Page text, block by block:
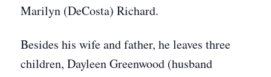
Marilyn (DeCosta) Richard.
Besides his wife and father, he leaves three
children, Dayleen Greenwood (husband